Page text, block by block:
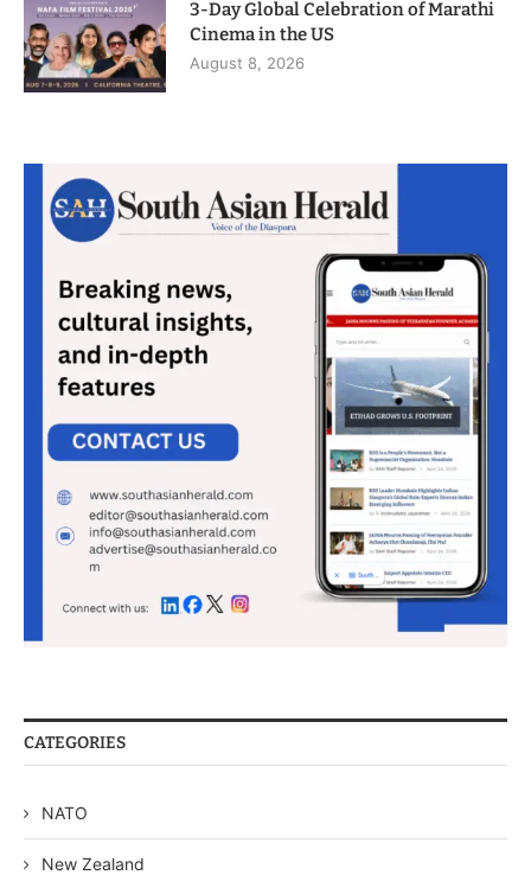
3-Day Global Celebration of Marathi
Cinema in the US
August 8, 2026
CATEGORIES
NATO
New Zealand